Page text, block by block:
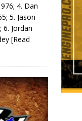
4. Dan
5. Jason
Jordan
[Read